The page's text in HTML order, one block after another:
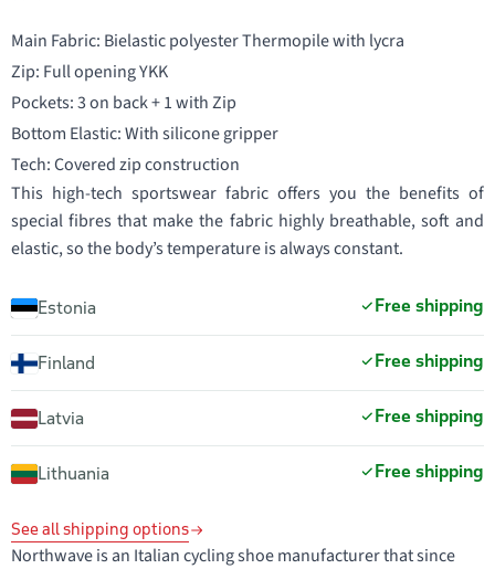
Main Fabric: Bielastic polyester Thermopile with lycra
Zip: Full opening YKK
Pockets: 3 on back + 1 with Zip
Bottom Elastic: With silicone gripper
Tech: Covered zip construction
This high-tech sportswear fabric offers you the benefits of
special fibres that make the fabric highly breathable, soft and
elastic, so the body’s temperature is always constant.
Estonia Free shipping
Finland Free shipping
Latvia Free shipping
Lithuania Free shipping
See all shipping options
Northwave is an Italian cycling shoe manufacturer that since